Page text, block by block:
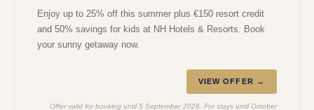
Enjoy up to 25% off this summer plus €150 resort credit
and 50% savings for kids at NH Hotels & Resorts. Book
your sunny getaway now.
VIEW OFFER →
Offer valid for booking until 5 September 2026. For stays until October